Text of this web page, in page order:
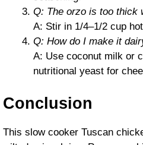
Q: The orzo is too thick
A: Stir in 1/4–1/2 cup
Q: How do I make it
A: Use coconut milk or
nutritional yeast for
Conclusion
This slow cooker Tuscan